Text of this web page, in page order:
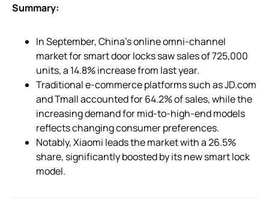
Summary:
In September, China’s online omni-channel
market for smart door locks saw sales of 725,000
units, a 14.8% increase from last year.
Traditional e-commerce platforms such as JD.com
and Tmall accounted for 64.2% of sales, while the
increasing demand for mid-to-high-end models
reflects changing consumer preferences.
Notably, Xiaomi leads the market with a 26.5%
share, significantly boosted by its new smart lock
model.